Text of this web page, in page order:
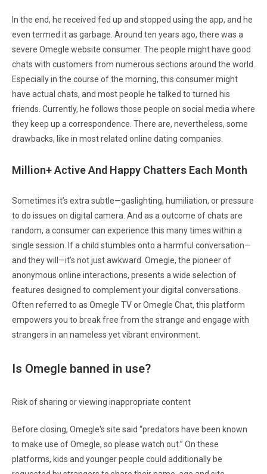
In the end, he received fed up and stopped using the app, and he
even termed it as garbage. Around ten years ago, there was a
severe Omegle website consumer. The people might have good
chats with customers from numerous sections around the world.
Especially in the course of the morning, this consumer might
have actual chats, and most people he talked to turned his
friends. Currently, he follows those people on social media where
they keep up a correspondence. There are, nevertheless, some
drawbacks, like in most related online dating companies.
Million+ Active And Happy Chatters Each Month
Sometimes it’s extra subtle—gaslighting, humiliation, or pressure
to do issues on digital camera. And as a outcome of chats are
random, a consumer can experience this many times within a
single session. If a child stumbles onto a harmful conversation—
and they will—it’s not just awkward. Omegle, the pioneer of
anonymous online interactions, presents a wide selection of
features designed to complement your digital conversations.
Often referred to as Omegle TV or Omegle Chat, this platform
empowers you to break free from the strange and engage with
strangers in an nameless yet vibrant environment.
Is Omegle banned in use?
Risk of sharing or viewing inappropriate content
Before closing, Omegle's site said “predators have been known
to make use of Omegle, so please watch out.” On these
platforms, kids and younger people could additionally be